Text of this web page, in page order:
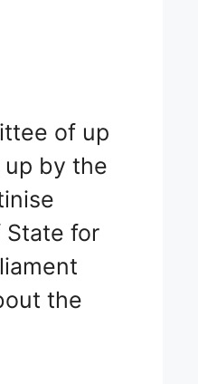
of up
by the
for
the